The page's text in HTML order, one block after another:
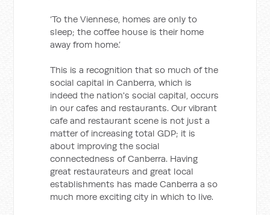
‘To the Viennese, homes are only to
sleep; the coffee house is their home
away from home.’
This is a recognition that so much of the
social capital in Canberra, which is
indeed the nation's social capital, occurs
in our cafes and restaurants. Our vibrant
cafe and restaurant scene is not just a
matter of increasing total GDP; it is
about improving the social
connectedness of Canberra. Having
great restaurateurs and great local
establishments has made Canberra a so
much more exciting city in which to live.